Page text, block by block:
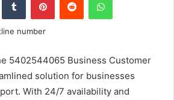
5402544065 Business Customer
solution for businesses
With 24/7 availability and